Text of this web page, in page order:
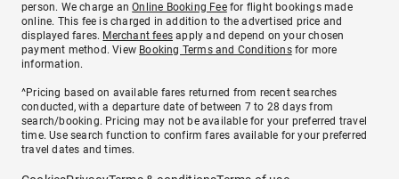
person. We charge anOnline Booking Feefor flight bookings made
online. This fee is charged in addition to the advertised price and
displayed fares. Merchant fees apply and depend on your chosen
payment method. View Booking Terms and Conditionsfor more
information.
^Pricing based on available fares returned from recent searches
conducted, with a departure date of between 7 to 28 days from
search/booking. Pricing may not be available for your preferred travel
time. Use search function to confirm fares available for your preferred
travel dates and times.